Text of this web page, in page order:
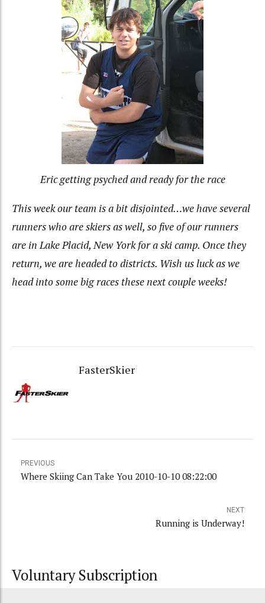
Eric getting psyched and ready for the race
This week our team is a bit disjointed…we have several
runners who are skiers as well, so five of our runners
are in Lake Placid, New York for a ski camp. Once they
return, we are headed to districts. Wish us luck as we
head into some big races these next couple weeks!
FasterSkier
PREVIOUS
Where Skiing Can Take You 2010-10-10 08:22:00
NEXT
Running is Underway!
Voluntary Subscription